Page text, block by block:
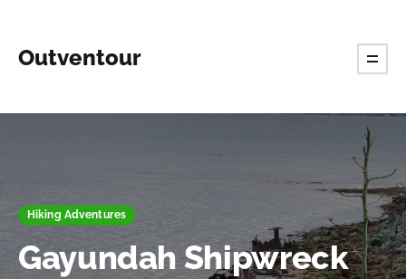
Outventour
Hiking Adventures
Gayundah Shipwreck